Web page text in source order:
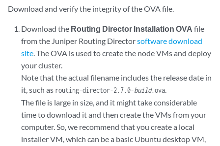
Download and verify the integrity of the OVA file.
Download the Routing Director Installation OVA file
from the Juniper Routing Directorsoftware download
site. The OVA is used to create the node VMs and deploy
your cluster.
Note that the actual filename includes the release date in
it, such as routing-director-2.7.0-build.ova.
The file is large in size, and it might take considerable
time to download it and then create the VMs from your
computer. So, we recommend that you create a local
installer VM, which can be a basic Ubuntu desktop VM,